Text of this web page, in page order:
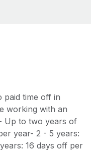
paid time off in
working with an
Up to two years of
year- 2 - 5 years:
16 days off per